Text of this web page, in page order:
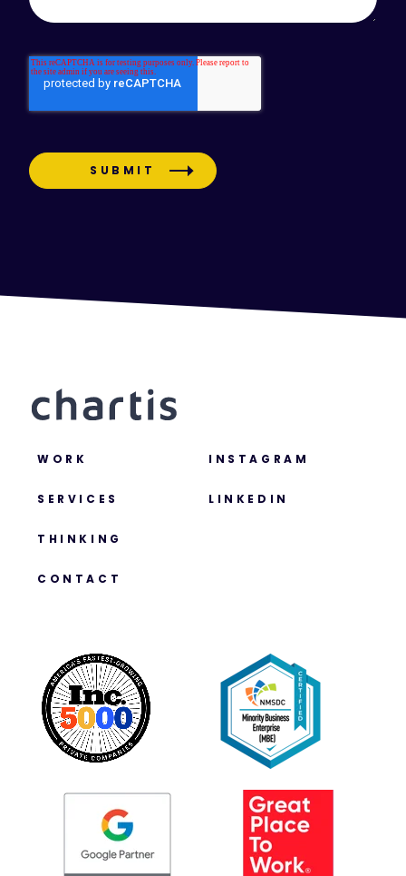
WORK
SERVICES
THINKING
CONTACT
INSTAGRAM
LINKEDIN